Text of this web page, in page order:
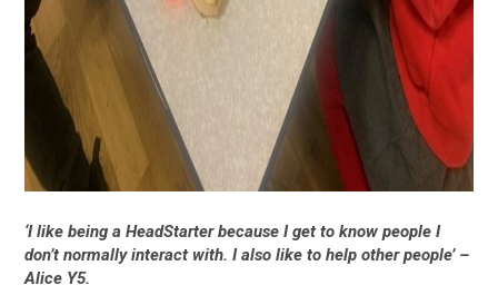
‘I like being a HeadStarter because I get to know people I
don’t normally interact with. I also like to help other people’ –
Alice Y5.